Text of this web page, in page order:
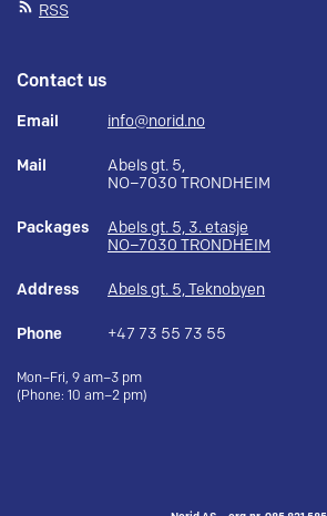
RSS
Contact us
Email info@norid.no
Mail
Abels gt. 5,
NO–7030 TRONDHEIM
Packages
Abels gt. 5, 3. etasje
NO–7030 TRONDHEIM
Address Abels gt. 5, Teknobyen
Phone +47 73 55 73 55
Mon–Fri, 9 am–3 pm
(Phone: 10 am–2 pm)